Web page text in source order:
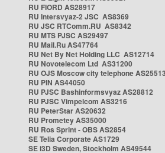
RU FIORD AS28917
RU Intersvyaz-2 JSC AS8369
RU JSC RTComm.RU AS8342
RU MTS PJSC AS29497
RU Mail.Ru AS47764
RU Net By Net Holding LLC AS12714
RU Novotelecom Ltd AS31200
RU OJS Moscow city telephone AS25513
RU PIN AS44050
RU PJSC Bashinformsvyaz AS28812
RU PJSC Vimpelcom AS3216
RU PeterStar AS20632
RU Prometey AS35000
RU Ros Sprint - OBS AS2854
SE Telia Corporate AS1729
SE i3D Sweden, Stockholm AS49544